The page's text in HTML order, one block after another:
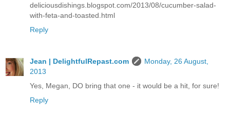
deliciousdishings.blogspot.com/2013/08/cucumber-salad-
with-feta-and-toasted.html
Reply
Jean | DelightfulRepast.com
Monday, 26 August,
2013
Yes, Megan, DO bring that one - it would be a hit, for sure!
Reply